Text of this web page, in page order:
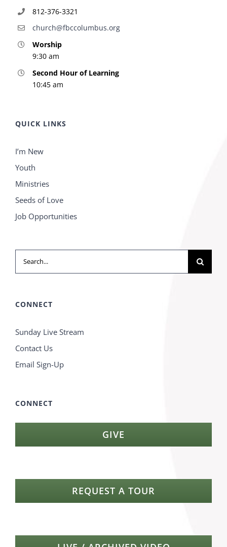
812-376-3321
church@fbccolumbus.org
Worship
9:30 am
Second Hour of Learning
10:45 am
QUICK LINKS
I’m New
Youth
Ministries
Seeds of Love
Job Opportunities
Search
for:
CONNECT
Sunday Live Stream
Contact Us
Email Sign-Up
CONNECT
GIVE
REQUEST A TOUR